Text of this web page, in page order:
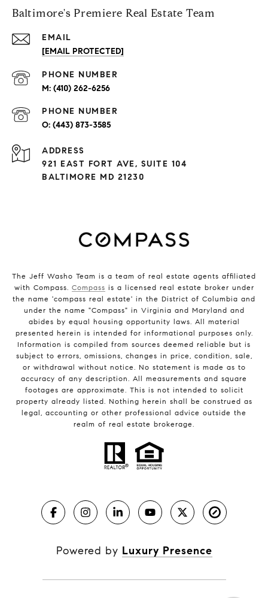
Baltimore's Premiere Real Estate Team
EMAIL
[EMAIL PROTECTED]
PHONE NUMBER
(410) 262-6256
PHONE NUMBER
(443) 873-3585
ADDRESS
921 EAST FORT AVE, SUITE 104
BALTIMORE MD 21230
The Jeff Washo Team is a team of real estate agents affiliated
with Compass. Compass is a licensed real estate broker under
the name 'compass real estate' in the District of Columbia and
under the name "Compass" in Virginia and Maryland and
abides by equal housing opportunity laws. All material
presented herein is intended for informational purposes only.
Information is compiled from sources deemed reliable but is
subject to errors, omissions, changes in price, condition, sale,
or withdrawal without notice. No statement is made as to
accuracy of any description. All measurements and square
footages are approximate. This is not intended to solicit
property already listed. Nothing herein shall be construed as
legal, accounting or other professional advice outside the
realm of real estate brokerage.
Powered by Luxury Presence